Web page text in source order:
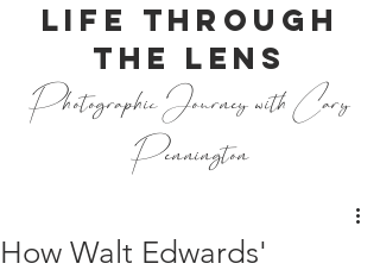
LIFE THROUGH
THE LENS
Photographic Journey with Cary
Pennington
How Walt Edwards'